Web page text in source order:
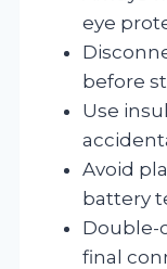
eye
before
Use
Avoid
battery
Double-
final